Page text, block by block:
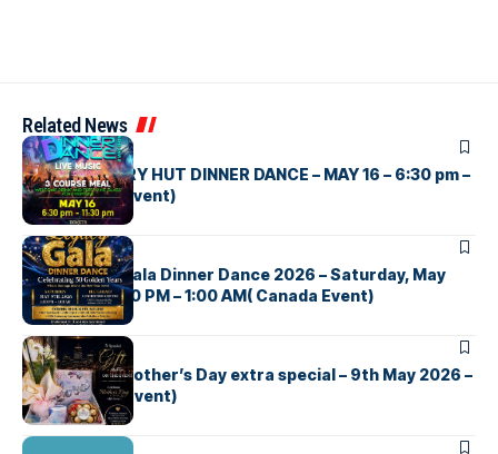
Related News
UNCATEGORIZED
CEYLON CURRY HUT DINNER DANCE – MAY 16 – 6:30 pm –
11:30 pm (UK Event)
UNCATEGORIZED
The Legacy Gala Dinner Dance 2026 – Saturday, May
9th, 2026 5:00 PM – 1:00 AM( Canada Event)
UNCATEGORIZED
Toxic රැයක් , Mother’s Day extra special – 9th May 2026 –
5.30 PM ( NZ Event)
UNCATEGORIZED